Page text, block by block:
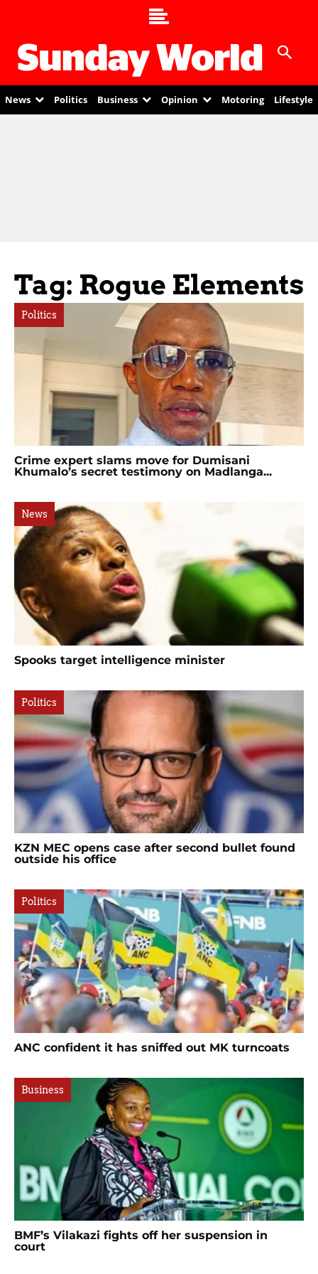
News Politics Business Opinion Motoring Lifestyle
Tag: Rogue Elements
Politics
Crime expert slams move for Dumisani
Khumalo’s secret testimony on Madlanga...
News
Spooks target intelligence minister
Politics
KZN MEC opens case after second bullet found
outside his office
Politics
ANC confident it has sniffed out MK turncoats
Business
BMF’s Vilakazi fights off her suspension in
court